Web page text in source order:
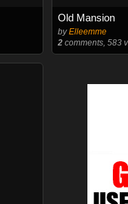
Old Mansion
byElleemme
2comments, 583